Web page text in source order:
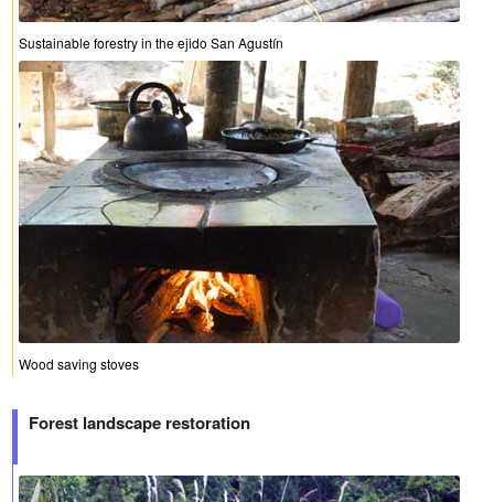
Sustainable forestry in the ejido San Agustín
Wood saving stoves
Forest landscape restoration